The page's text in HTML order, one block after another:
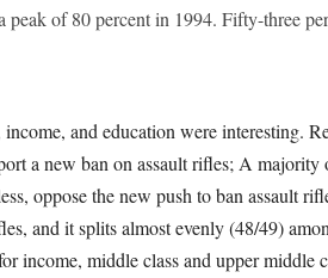
of 80 percent in 1994. Fifty-three
and education were interesting.
a new ban on assault rifles; A
oppose the new push to ban assault
and it splits almost evenly (48/49)
income, middle class and upper middle